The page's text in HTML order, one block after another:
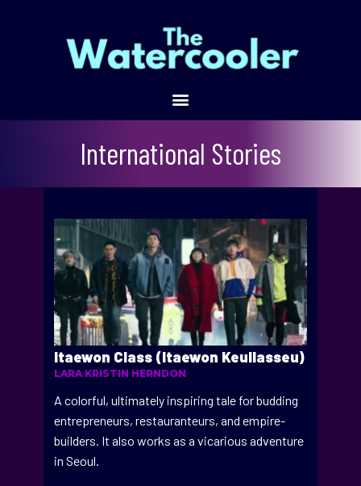
International Stories
Itaewon Class (Itaewon Keullasseu)
LARA KRISTIN HERNDON
A colorful, ultimately inspiring tale for budding
entrepreneurs, restauranteurs, and empire-
builders. It also works as a vicarious adventure
in Seoul.